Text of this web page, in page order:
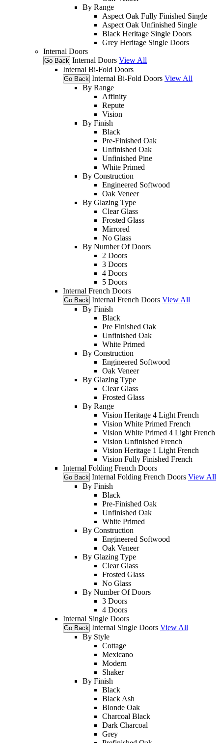
By Range
Aspect Oak Fully Finished Single
Aspect Oak Unfinished Single
Black Heritage Single Doors
Grey Heritage Single Doors
Internal Doors
Go Back Internal Doors View All
Internal Bi-Fold Doors
Go Back Internal Bi-Fold Doors View All
By Range
Affinity
Repute
Vision
By Finish
Black
Pre-Finished Oak
Unfinished Oak
Unfinished Pine
White Primed
By Construction
Engineered Softwood
Oak Veneer
By Glazing Type
Clear Glass
Frosted Glass
Mirrored
No Glass
By Number Of Doors
2 Doors
3 Doors
4 Doors
5 Doors
Internal French Doors
Go Back Internal French Doors View All
By Finish
Black
Pre Finished Oak
Unfinished Oak
White Primed
By Construction
Engineered Softwood
Oak Veneer
By Glazing Type
Clear Glass
Frosted Glass
By Range
Vision Heritage 4 Light French
Vision White Primed French
Vision White Primed 4 Light French
Vision Unfinished French
Vision Heritage 1 Light French
Vision Fully Finished French
Internal Folding French Doors
Go Back Internal Folding French Doors View All
By Finish
Black
Pre-Finished Oak
Unfinished Oak
White Primed
By Construction
Engineered Softwood
Oak Veneer
By Glazing Type
Clear Glass
Frosted Glass
No Glass
By Number Of Doors
3 Doors
4 Doors
Internal Single Doors
Go Back Internal Single Doors View All
By Style
Cottage
Mexicano
Modern
Shaker
By Finish
Black
Black Ash
Blonde Oak
Charcoal Black
Dark Charcoal
Grey